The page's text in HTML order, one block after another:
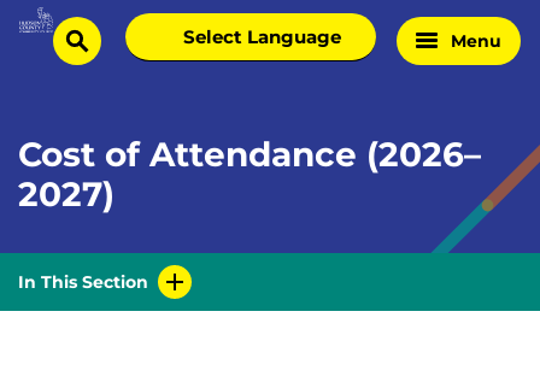
Skip
Homesearch
Select
language
Menu
Cost of Attendance (2026–
2027)
In This Section